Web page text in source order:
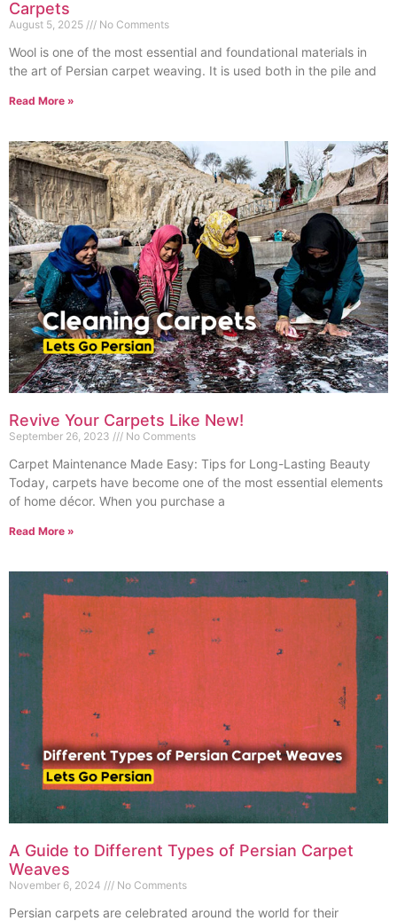
Carpets
August 5, 2025 No Comments
Wool is one of the most essential and foundational materials in
the art of Persian carpet weaving. It is used both in the pile and
Read More »
Revive Your Carpets Like New!
September 26, 2023 No Comments
Carpet Maintenance Made Easy: Tips for Long-Lasting Beauty
Today, carpets have become one of the most essential elements
of home décor. When you purchase a
Read More »
A Guide to Different Types of Persian Carpet
Weaves
November 6, 2024 No Comments
Persian carpets are celebrated around the world for their